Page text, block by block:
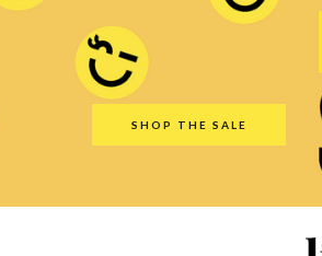
SHOP THE SALE
Amazon
Gift Guides
Travel